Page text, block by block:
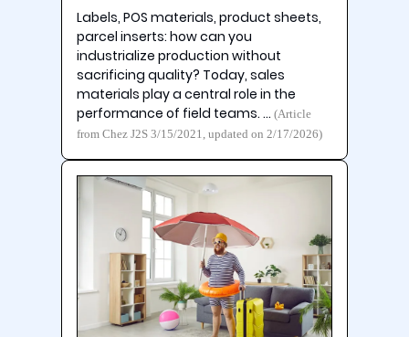
Labels, POS materials, product sheets,
parcel inserts: how can you
industrialize production without
sacrificing quality? Today, sales
materials play a central role in the
performance of field teams. …(Article
from Chez J2S 3/15/2021, updated on 2/17/2026)